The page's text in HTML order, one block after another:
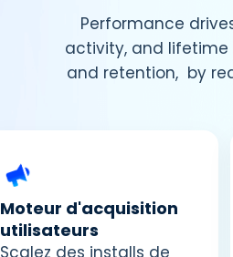
Performance
activity, and lifetime
and retention, by
Moteur d'acquisition
utilisateurs
Scalez des installs de